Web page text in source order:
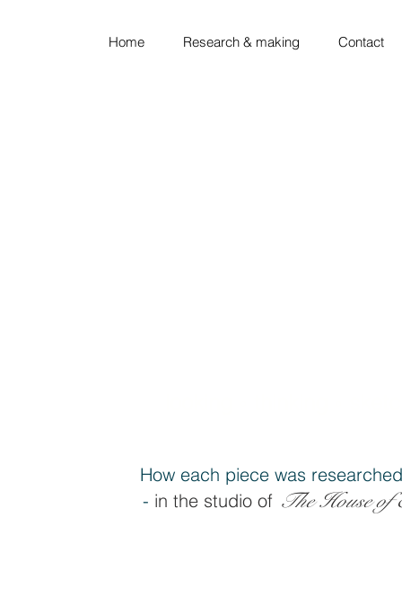
Home Research & making Contact
How each piece was
- in the studio of The House of